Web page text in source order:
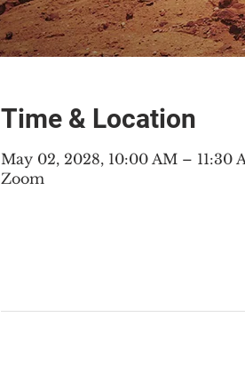
Time & Location
May 02, 2028, 10:00 AM – 11:30
Zoom